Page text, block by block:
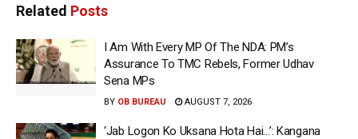
Related Posts
I Am With Every MP Of The NDA: PM’s
Assurance To TMC Rebels, Former Udhav
Sena MPs
BY OB BUREAU AUGUST 7, 2026
‘Jab Logon Ko Uksana Hota Hai…’: Kangana